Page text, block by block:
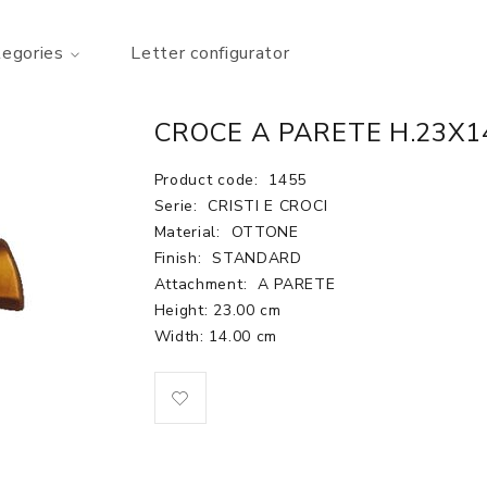
Letter configurator
CROCE A PARETE
Product code:
1455
Serie:
CRISTI E CROCI
Material:
OTTONE
Finish: STANDARD
Attachment: A PARETE
Height: 23.00 cm
Width: 14.00 cm